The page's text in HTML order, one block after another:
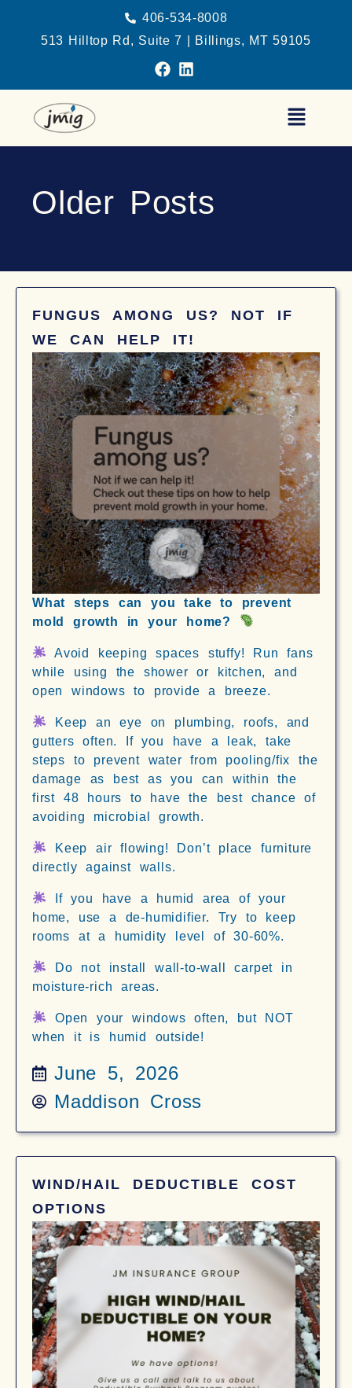
406-534-8008
513 Hilltop Rd, Suite 7 | Billings, MT 59105
Older Posts
FUNGUS AMONG US? NOT IF
WE CAN HELP IT!
What steps can you take to prevent
mold growth in your home?
Avoid keeping spaces stuffy! Run fans
while using the shower or kitchen, and
open windows to provide a breeze.
Keep an eye on plumbing, roofs, and
gutters often. If you have a leak, take
steps to prevent water from pooling/fix the
damage as best as you can within the
first 48 hours to have the best chance of
avoiding microbial growth.
Keep air flowing! Don’t place furniture
directly against walls.
If you have a humid area of your
home, use a de-humidifier. Try to keep
rooms at a humidity level of 30-60%.
Do not install wall-to-wall carpet in
moisture-rich areas.
Open your windows often, but NOT
when it is humid outside!
June 5, 2026
Maddison Cross
WIND/HAIL DEDUCTIBLE COST
OPTIONS